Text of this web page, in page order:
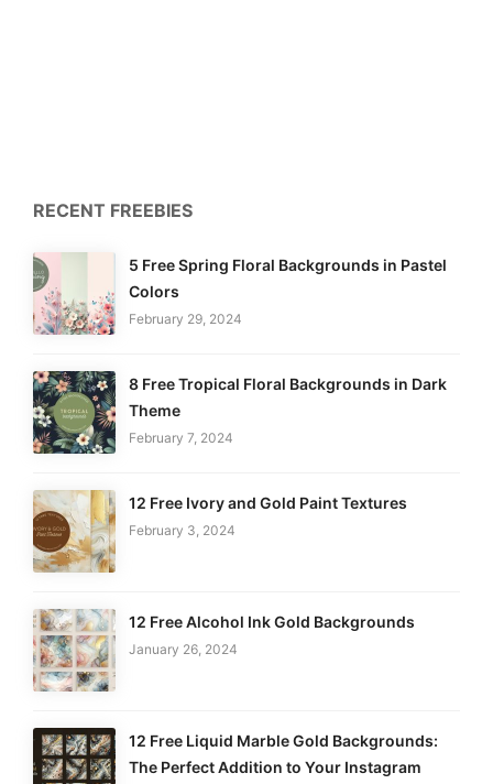
RECENT FREEBIES
5 Free Spring Floral Backgrounds in Pastel
Colors
February 29, 2024
8 Free Tropical Floral Backgrounds in Dark
Theme
February 7, 2024
12 Free Ivory and Gold Paint Textures
February 3, 2024
12 Free Alcohol Ink Gold Backgrounds
January 26, 2024
12 Free Liquid Marble Gold Backgrounds:
The Perfect Addition to Your Instagram